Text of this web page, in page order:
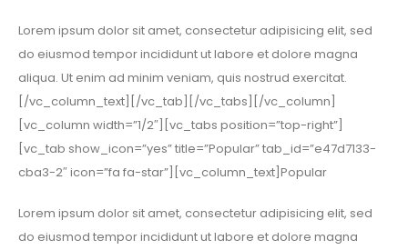
Lorem ipsum dolor sit amet, consectetur adipisicing elit, sed
do eiusmod tempor incididunt ut labore et dolore magna
aliqua. Ut enim ad minim veniam, quis nostrud exercitat.
[/vc_column_text][/vc_tab][/vc_tabs][/vc_column]
[vc_column width=”1/2″][vc_tabs position=”top-right”]
[vc_tab show_icon=”yes” title=”Popular” tab_id=”e47d7133-
cba3-2″ icon=”fa fa-star”][vc_column_text]Popular
Lorem ipsum dolor sit amet, consectetur adipisicing elit, sed
do eiusmod tempor incididunt ut labore et dolore magna